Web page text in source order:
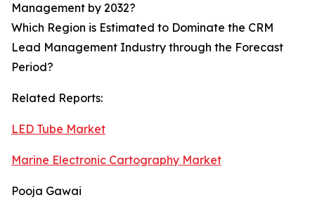
Management by 2032?
Which Region is Estimated to Dominate the CRM
Lead Management Industry through the Forecast
Period?
Related Reports:
LED Tube Market
Marine Electronic Cartography Market
Pooja Gawai